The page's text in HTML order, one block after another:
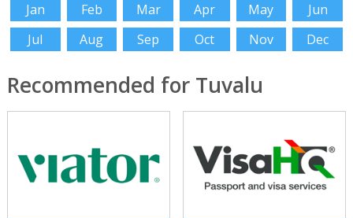
Jan Feb Mar Apr May
Jun
Jul
Aug Sep Oct Nov Dec
Recommended for Tuvalu